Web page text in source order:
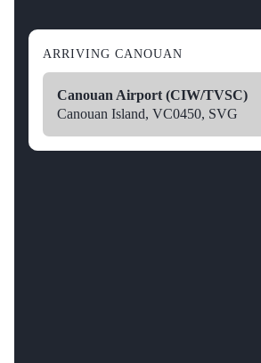
ARRIVING CANOUAN
Canouan Airport (CIW/TVSC)
Canouan Island, VC0450, SVG